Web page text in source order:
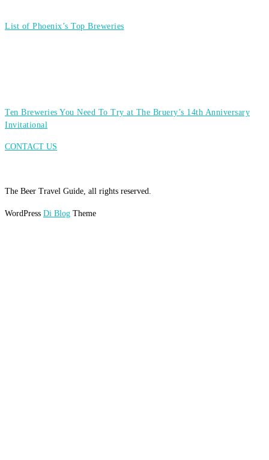
List of Phoenix’s Top Breweries
Ten Breweries You Need To Try at The Bruery’s 14th Anniversary
Invitational
CONTACT US
The Beer Travel Guide, all rights reserved.
WordPress Di Blog Theme